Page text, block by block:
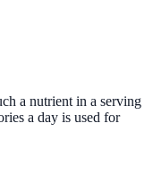
a nutrient in a serving
a day is used for